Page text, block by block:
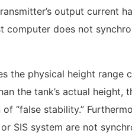
output current
computer does not
the physical height
the tank’s actual
“false stability.”
SIS system are not